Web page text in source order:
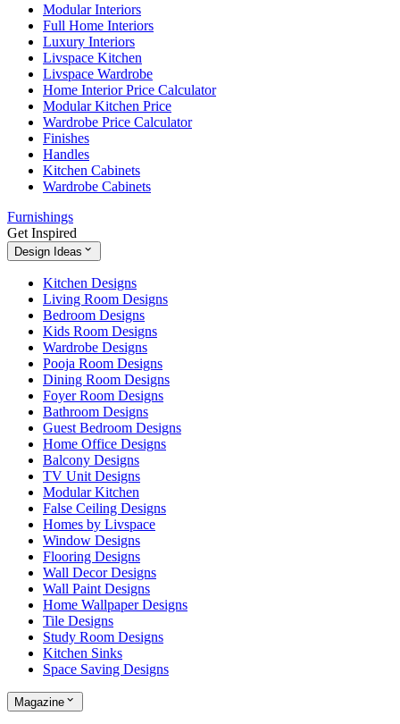
Modular Interiors
Full Home Interiors
Luxury Interiors
Livspace Kitchen
Livspace Wardrobe
Home Interior Price Calculator
Modular Kitchen Price
Wardrobe Price Calculator
Finishes
Handles
Kitchen Cabinets
Wardrobe Cabinets
Furnishings
Get Inspired
Design Ideas
Kitchen Designs
Living Room Designs
Bedroom Designs
Kids Room Designs
Wardrobe Designs
Pooja Room Designs
Dining Room Designs
Foyer Room Designs
Bathroom Designs
Guest Bedroom Designs
Home Office Designs
Balcony Designs
TV Unit Designs
Modular Kitchen
False Ceiling Designs
Homes by Livspace
Window Designs
Flooring Designs
Wall Decor Designs
Wall Paint Designs
Home Wallpaper Designs
Tile Designs
Study Room Designs
Kitchen Sinks
Space Saving Designs
Magazine